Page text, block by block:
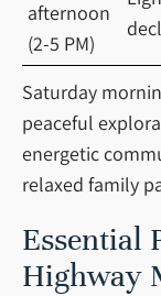
afternoon
(2-5 PM)
Saturday
peaceful
energetic
relaxed family
Essential
Highway